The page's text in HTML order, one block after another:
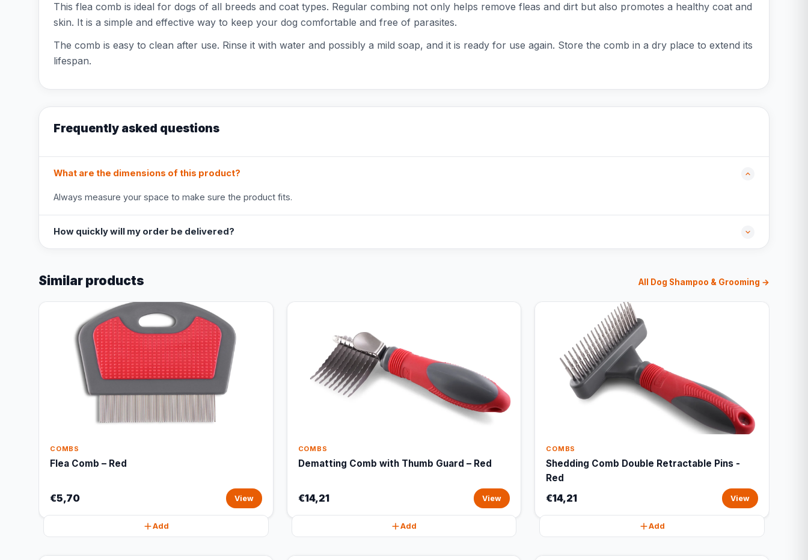
This flea comb is ideal for dogs of all breeds and coat types. Regular combing not only helps remove fleas and dirt but also promotes a healthy coat and
skin. It is a simple and effective way to keep your dog comfortable and free of parasites.
The comb is easy to clean after use. Rinse it with water and possibly a mild soap, and it is ready for use again. Store the comb in a dry place to extend its
lifespan.
Frequently asked questions
What are the dimensions of this product?
Always measure your space to make sure the product fits.
How quickly will my order be delivered?
Similar products All Dog Shampoo & Grooming →
COMBS
Flea Comb – Red
€5,70 View
Add
COMBS
Dematting Comb with Thumb Guard – Red
€14,21 View
Add
COMBS
Shedding Comb Double Retractable Pins -
Red
€14,21 View
Add